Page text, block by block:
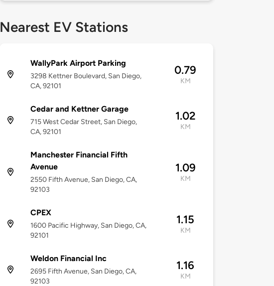
Nearest EV Stations
WallyPark Airport Parking
3298 Kettner Boulevard, San Diego,
CA, 92101
0.79
KM
Cedar and Kettner Garage
715 West Cedar Street, San Diego,
CA, 92101
1.02
KM
Manchester Financial Fifth
Avenue
2550 Fifth Avenue, San Diego, CA,
92103
1.09
KM
CPEX
1600 Pacific Highway, San Diego, CA,
92101
1.15
KM
Weldon Financial Inc
2695 Fifth Avenue, San Diego, CA,
92103
1.16
KM